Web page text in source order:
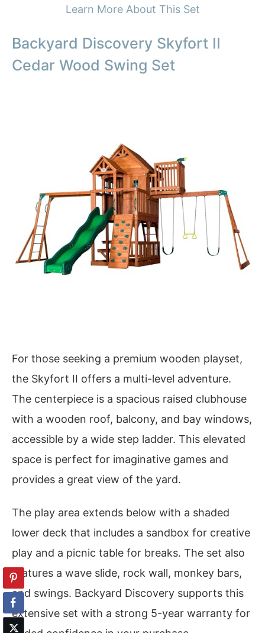
Learn More About This Set
Backyard Discovery Skyfort II
Cedar Wood Swing Set
For those seeking a premium wooden playset,
the Skyfort II offers a multi-level adventure.
The centerpiece is a spacious raised clubhouse
with a wooden roof, balcony, and bay windows,
accessible by a wide step ladder. This elevated
space is perfect for imaginative games and
provides a great view of the yard.
The play area extends below with a shaded
lower deck that includes a sandbox for creative
play and a picnic table for breaks. The set also
features a wave slide, rock wall, monkey bars,
and swings. Backyard Discovery supports this
extensive set with a strong 5-year warranty for